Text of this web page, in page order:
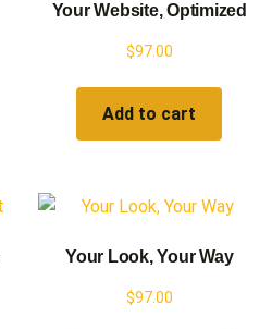
Your Website, Optimized
$97.00
Add to cart
Your Look, Your Way
$97.00